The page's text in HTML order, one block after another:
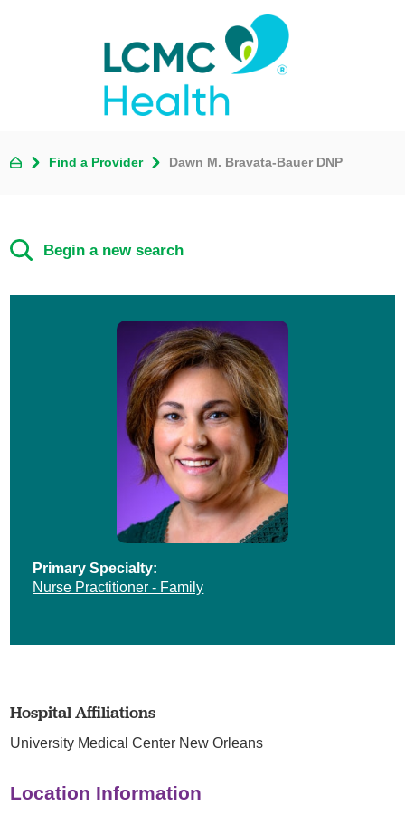
Find a Provider Dawn M. Bravata-Bauer DNP
Begin a new search
Primary Specialty:
Nurse Practitioner - Family
Hospital Affiliations
University Medical Center New Orleans
Location Information